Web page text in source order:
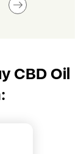
CBD Oil